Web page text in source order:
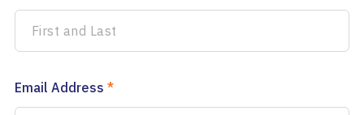
Email Address *